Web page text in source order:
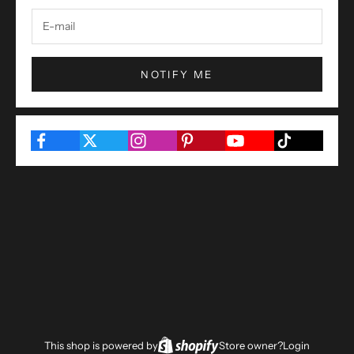
NOTIFY ME
This shop is powered by Store owner?Login